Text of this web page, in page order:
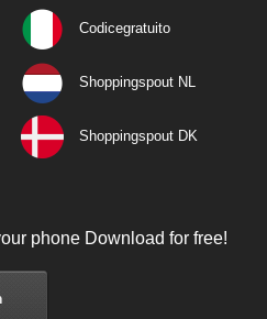
Codicegratuito
Shoppingspout NL
Shoppingspout DK
phone Download for free!